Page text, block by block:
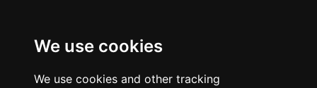
We use cookies
We use cookies and other tracking